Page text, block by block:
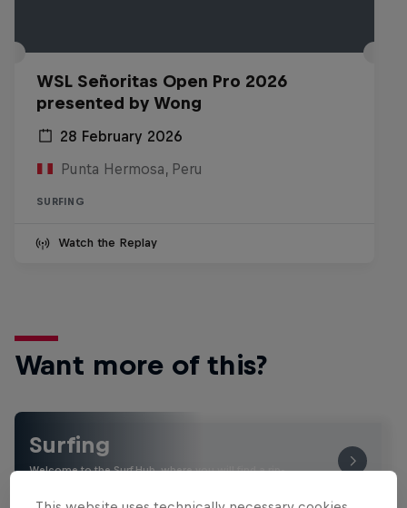
WSL Señoritas Open Pro 2026
presented by Wong
28 February 2026
Punta Hermosa, Peru
SURFING
Watch the Replay
Want more of this?
Surfing
Welcome to the Surf Hub, where you will find a rip-